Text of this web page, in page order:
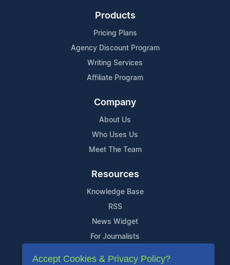
Products
Pricing Plans
Agency Discount Program
Writing Services
Affiliate Program
Company
About Us
Who Uses Us
Meet The Team
Resources
Knowledge Base
RSS
News Widget
For Journalists
Support
Accept Cookies & Privacy Policy?